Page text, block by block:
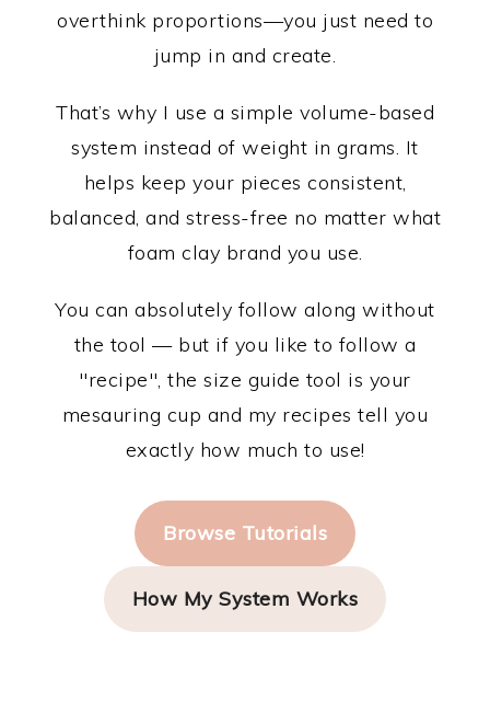
overthink proportions—you just need to
jump in and create.
That’s why I use a simple volume-based
system instead of weight in grams. It
helps keep your pieces consistent,
balanced, and stress-free no matter what
foam clay brand you use.
You can absolutely follow along without
the tool — but if you like to follow a
"recipe", the size guide tool is your
mesauring cup and my recipes tell you
exactly how much to use!
Browse Tutorials
How My System Works